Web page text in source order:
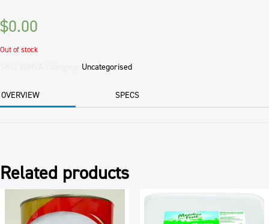
$0.00
Out of stock
Uncategorised
OVERVIEW SPECS
Related products